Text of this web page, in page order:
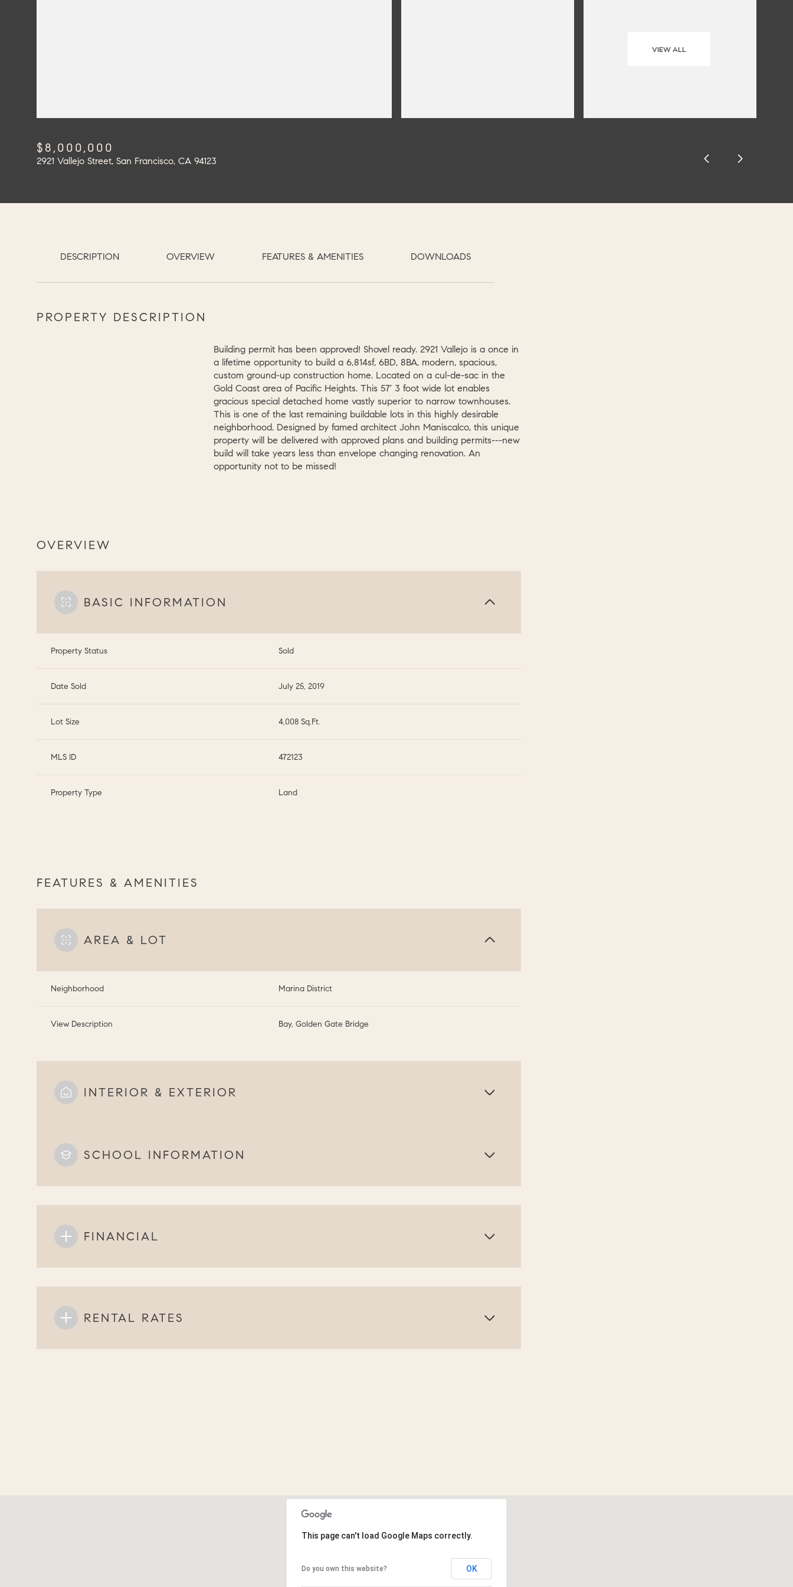
VIEW ALL
$8,000,000
2921 Vallejo Street, San Francisco, CA 94123
DESCRIPTION OVERVIEW FEATURES & AMENITIES DOWNLOADS
PROPERTY DESCRIPTION
Building permit has been approved! Shovel ready. 2921 Vallejo is a once in
a lifetime opportunity to build a 6,814sf, 6BD, 8BA, modern, spacious,
custom ground-up construction home. Located on a cul-de-sac in the
Gold Coast area of Pacific Heights. This 57' 3 foot wide lot enables
gracious special detached home vastly superior to narrow townhouses.
This is one of the last remaining buildable lots in this highly desirable
neighborhood. Designed by famed architect John Maniscalco, this unique
property will be delivered with approved plans and building permits---new
build will take years less than envelope changing renovation. An
opportunity not to be missed!
OVERVIEW
BASIC INFORMATION
Property Status Sold
Date Sold July 25, 2019
Lot Size 4,008 Sq.Ft.
MLS ID 472123
Property Type Land
FEATURES & AMENITIES
AREA & LOT
Neighborhood Marina District
View Description Bay, Golden Gate Bridge
INTERIOR & EXTERIOR
SCHOOL INFORMATION
FINANCIAL
RENTAL RATES
This page can't load Google Maps correctly.
Do you own this website? OK